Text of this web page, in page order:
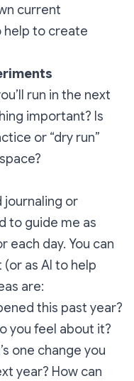
current
help to create
run in the next
important? Is
or “dry run”
journaling or
to guide me as
each day. You can
as AI to help
are:
this past year?
you feel about it?
one change you
year? How can